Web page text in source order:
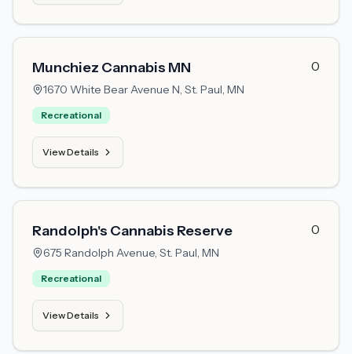
Munchiez Cannabis MN
1670 White Bear Avenue N, St. Paul, MN
0
Recreational
View Details
Randolph's Cannabis Reserve
675 Randolph Avenue, St. Paul, MN
0
Recreational
View Details